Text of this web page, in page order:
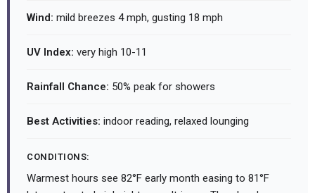
Wind: mild breezes 4 mph, gusting 18 mph
UV Index: very high 10-11
Rainfall Chance: 50% peak for showers
Best Activities: indoor reading, relaxed lounging
CONDITIONS:
Warmest hours see 82°F early month easing to 81°F